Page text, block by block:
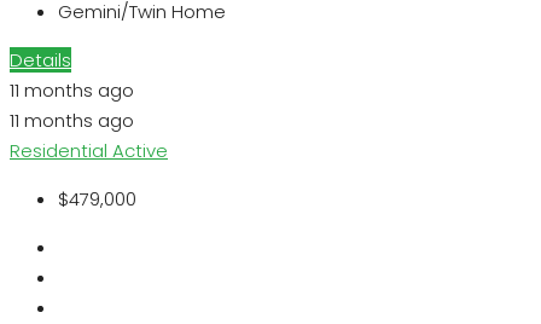
Gemini/Twin Home
Details
11 months ago
11 months ago
Residential Active
$479,000